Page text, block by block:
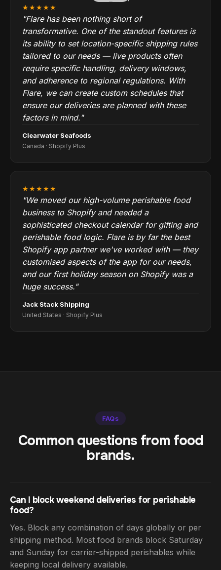
★★★★★
"Flare has been nothing short of
transformative. One of the standout features is
its ability to set location-specific shipping rules
tailored to our needs — live products often
require specific handling, delivery windows,
and adherence to regional regulations. With
Flare, we can create custom schedules that
ensure our deliveries are planned with these
factors in mind."
Clearwater Seafoods
Canada · Shopify Plus
★★★★★
"We moved our high-volume perishable food
business to Shopify and needed a
sophisticated checkout calendar for gifting and
perishable food logic. Flare is by far the best
Shopify app partner we've worked with — they
customised aspects of the app for our needs,
and our first holiday season on Shopify was a
huge success."
Jack Stack Shipping
United States · Shopify Plus
FAQs
Common questions from food
brands.
Can I block weekend deliveries for perishable
food?
Yes. Block any combination of days globally or per
shipping method. Most food brands block Saturday
and Sunday for carrier-shipped perishables while
keeping local delivery available.